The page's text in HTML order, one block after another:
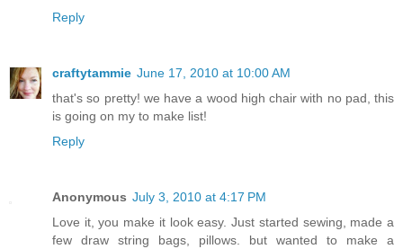
Reply
craftytammie June 17, 2010 at 10:00 AM
that's so pretty! we have a wood high chair with no pad, this
is going on my to make list!
Reply
Anonymous July 3, 2010 at 4:17 PM
Love it, you make it look easy. Just started sewing, made a
few draw string bags, pillows. but wanted to make a